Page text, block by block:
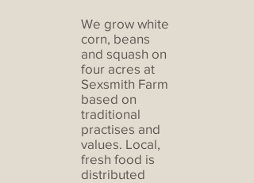
We grow white
corn, beans
and squash on
four acres at
Sexsmith Farm
based on
traditional
practises and
values. Local,
fresh food is
distributed